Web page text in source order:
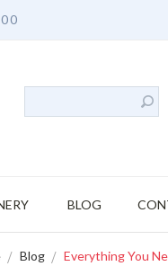
BLOG
Blog Everything You